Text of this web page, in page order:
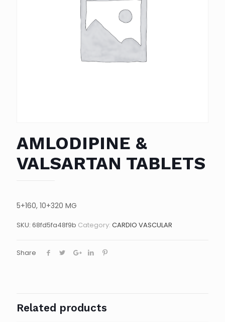
AMLODIPINE &
VALSARTAN TABLETS
5+160, 10+320 MG
SKU: 68fd5fa48f9b Category: CARDIO VASCULAR
Share
Related products